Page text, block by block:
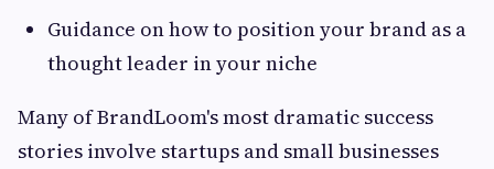
Guidance on how to position your brand as a
thought leader in your niche
Many of BrandLoom's most dramatic success
stories involve startups and small businesses